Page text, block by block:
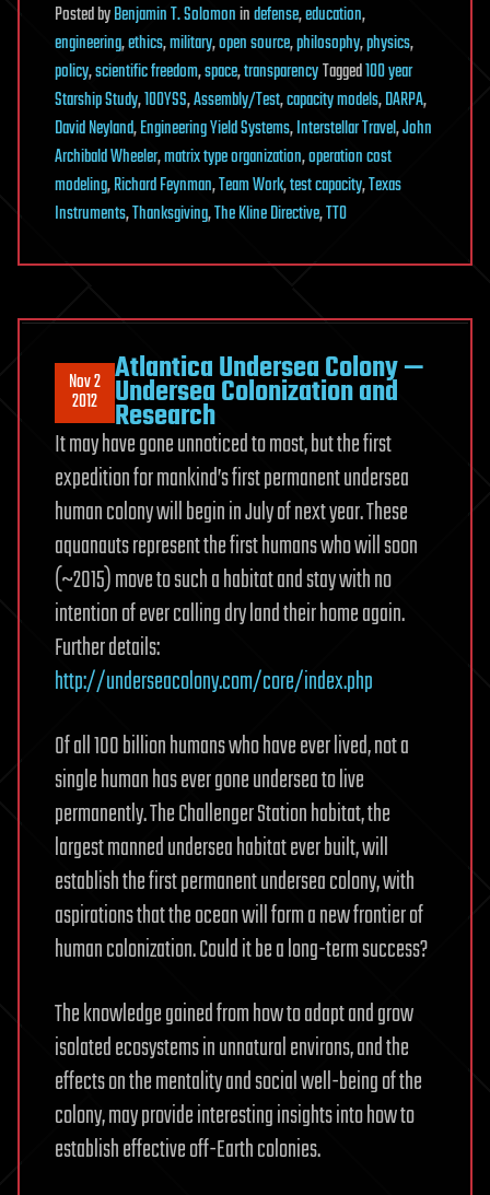
PostedbyBenjamin T. Solomonindefense,education,
engineering,ethics,military,open source,philosophy,physics,
policy,scientific freedom,space,transparencyTagged100 year
Starship Study,100YSS,Assembly/Test,capacity models,DARPA,
David Neyland,Engineering Yield Systems,Interstellar Travel,John
Archibald Wheeler,matrix type organization,operation cost
modeling,Richard Feynman,Team Work,test capacity,Texas
Instruments,Thanksgiving,The Kline Directive,TTO
Nov 2
2012
Atlantica Undersea Colony —
Undersea Colonization and
Research
It may have gone unnoticed to most, but the first
expedition for mankind’s first permanent undersea
human colony will begin in July of next year. These
aquanauts represent the first humans who will soon
(~2015) move to such a habitat and stay with no
intention of ever calling dry land their home again.
Further details:
http://underseacolony.com/core/index.php
Of all 100 billion humans who have ever lived, not a
single human has ever gone undersea to live
permanently. The Challenger Station habitat, the
largest manned undersea habitat ever built, will
establish the first permanent undersea colony, with
aspirations that the ocean will form a new frontier of
human colonization. Could it be a long-term success?
The knowledge gained from how to adapt and grow
isolated ecosystems in unnatural environs, and the
effects on the mentality and social well-being of the
colony, may provide interesting insights into how to
establish effective off-Earth colonies.